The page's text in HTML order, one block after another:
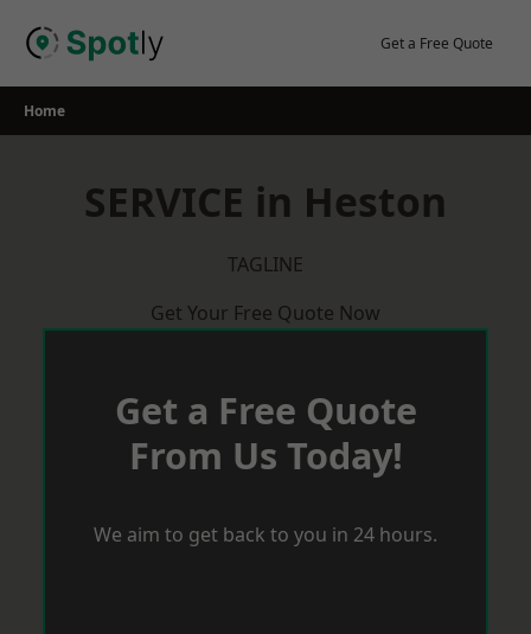
Get a Free Quote
Home
SERVICE in Heston
TAGLINE
Get Your Free Quote Now
Get a Free Quote
From Us Today!
We aim to get back to you in 24 hours.